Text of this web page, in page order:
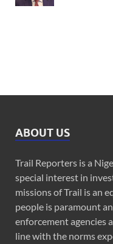
ABOUT US
Trail Reporters is a
special interest in
missions of Trail is an
people is paramount
enforcement agencies
line with the norms